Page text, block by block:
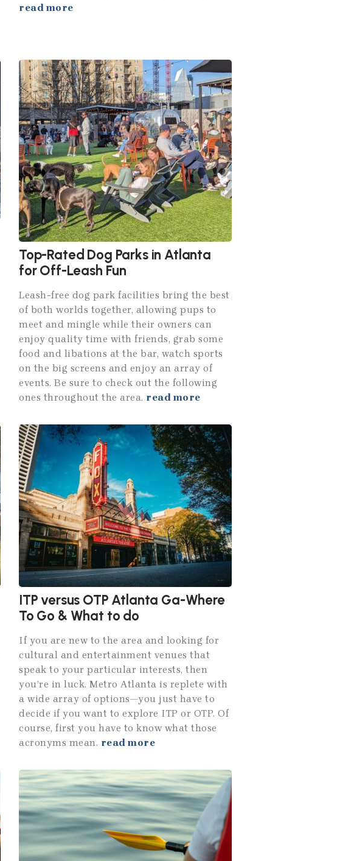
read more
Top-Rated Dog Parks in Atlanta
for Off-Leash Fun
Leash-free dog park facilities bring the best
of both worlds together, allowing pups to
meet and mingle while their owners can
enjoy quality time with friends, grab some
food and libations at the bar, watch sports
on the big screens and enjoy an array of
events. Be sure to check out the following
ones throughout the area. read more
ITP versus OTP Atlanta Ga-Where
To Go & What to do
If you are new to the area and looking for
cultural and entertainment venues that
speak to your particular interests, then
you’re in luck. Metro Atlanta is replete with
a wide array of options—you just have to
decide if you want to explore ITP or OTP. Of
course, first you have to know what those
acronyms mean. read more